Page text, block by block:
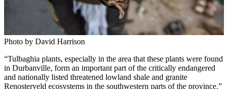
Photo by David Harrison
“Tulbaghia plants, especially in the area that these plants were found
in Durbanville, form an important part of the critically endangered
and nationally listed threatened lowland shale and granite
Renosterveld ecosystems in the southwestern parts of the province.”